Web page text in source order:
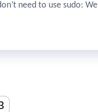
need to use sudo: We